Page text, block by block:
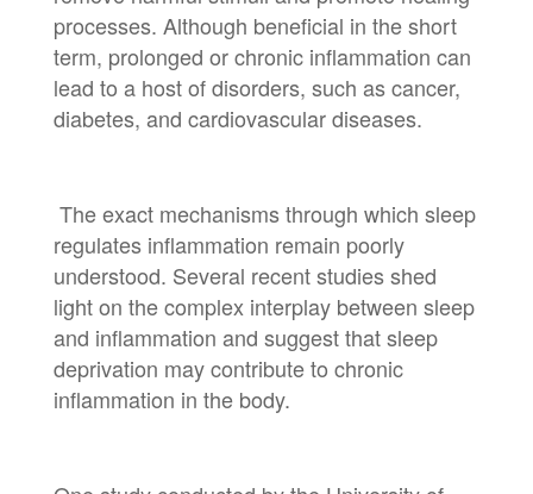
processes. Although beneficial in the short
term, prolonged or chronic inflammation can
lead to a host of disorders, such as cancer,
diabetes, and cardiovascular diseases.
The exact mechanisms through which sleep
regulates inflammation remain poorly
understood. Several recent studies shed
light on the complex interplay between sleep
and inflammation and suggest that sleep
deprivation may contribute to chronic
inflammation in the body.